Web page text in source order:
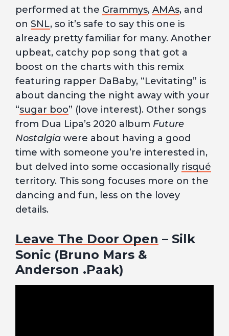
performed at the Grammys, AMAs, and
on SNL, so it’s safe to say this one is
already pretty familiar for many. Another
upbeat, catchy pop song that got a
boost on the charts with this remix
featuring rapper DaBaby, “Levitating” is
about dancing the night away with your
“sugar boo” (love interest). Other songs
from Dua Lipa’s 2020 album Future
Nostalgia were about having a good
time with someone you’re interested in,
but delved into some occasionally risqué
territory. This song focuses more on the
dancing and fun, less on the lovey
details.
Leave The Door Open – Silk
Sonic (Bruno Mars &
Anderson .Paak)